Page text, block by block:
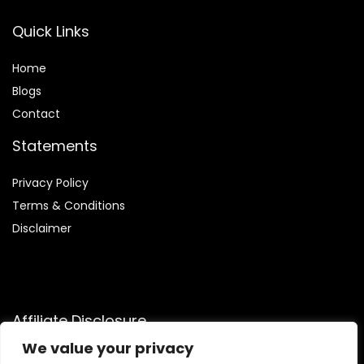
We value your privacy
Quick Links
Home
Blogs
Contact
Statements
Privacy Policy
Terms & Conditions
Disclaimer
Affiliate Disclosure
Disclosure:We are a participant in the Amazon Services LLC